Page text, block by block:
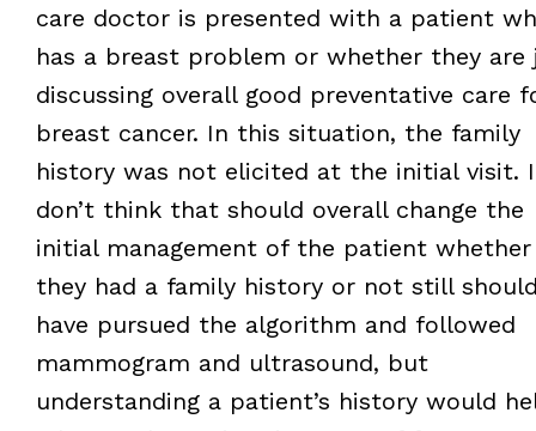
care doctor is presented with a patient
has a breast problem or whether they are
discussing overall good preventative care
breast cancer. In this situation, the family
history was not elicited at the initial visit. I
don’t think that should overall change the
initial management of the patient whether
they had a family history or not still
have pursued the algorithm and followed
mammogram and ultrasound, but
understanding a patient’s history would